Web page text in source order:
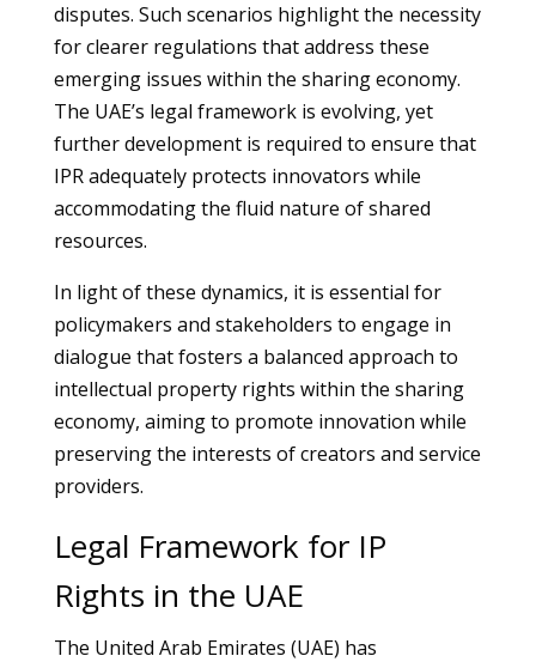
disputes. Such scenarios highlight the necessity
for clearer regulations that address these
emerging issues within the sharing economy.
The UAE’s legal framework is evolving, yet
further development is required to ensure that
IPR adequately protects innovators while
accommodating the fluid nature of shared
resources.
In light of these dynamics, it is essential for
policymakers and stakeholders to engage in
dialogue that fosters a balanced approach to
intellectual property rights within the sharing
economy, aiming to promote innovation while
preserving the interests of creators and service
providers.
Legal Framework for IP
Rights in the UAE
The United Arab Emirates (UAE) has